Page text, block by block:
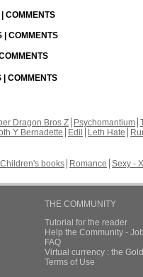
COMMENTS
| COMMENTS
| COMMENTS
Dragon Bros Z Psychomantium
Y Bernadette Edil Leth Hate
Children's books Romance Sexy -
THE COMMUNITY
Tutorial for the reader
Help the Community -
FAQ
Virtual currency : the
Terms of Use